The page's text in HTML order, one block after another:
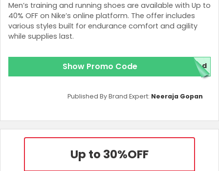
Men’s training and running shoes are available with Up to
40% OFF on Nike’s online platform. The offer includes
various styles built for endurance comfort and agility
while supplies last.
Show Promo Code red
Published By Brand Expert: Neeraja Gopan
Up to 30%OFF